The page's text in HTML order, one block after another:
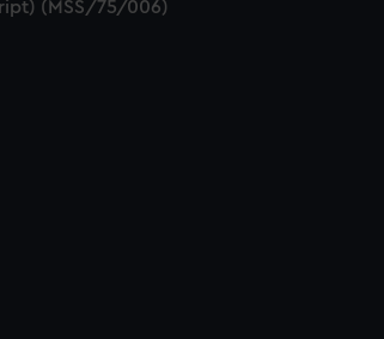
(MSS/75/006)